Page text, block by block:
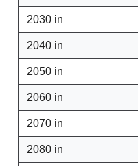
2030 in
2040 in
2050 in
2060 in
2070 in
2080 in